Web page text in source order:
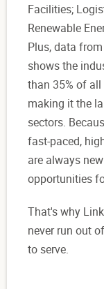
Facilities;
Renewable
Plus, data
shows the
than 35% of
making it the
sectors.
fast-paced,
are always
opportunities
That's why
never run out
to serve.